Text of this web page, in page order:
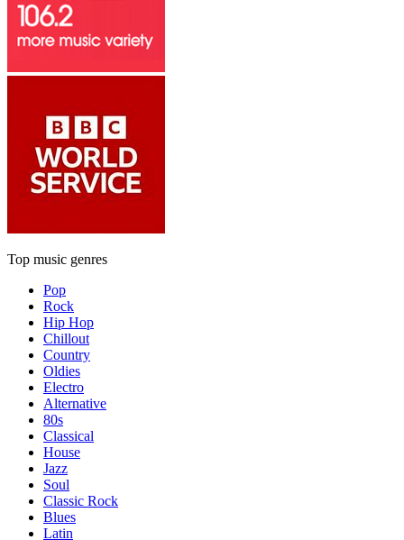
Top music genres
Pop
Rock
Hip Hop
Chillout
Country
Oldies
Electro
Alternative
80s
Classical
House
Jazz
Soul
Classic Rock
Blues
Latin